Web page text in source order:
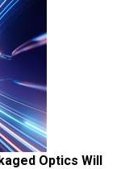
Optics Will